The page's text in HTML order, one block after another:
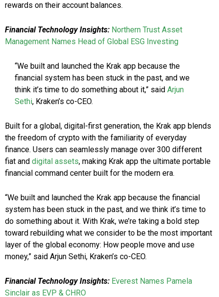
rewards on their account balances.
Financial Technology Insights: Northern Trust Asset
Management Names Head of Global ESG Investing
“We built and launched the Krak app because the
financial system has been stuck in the past, and we
think it’s time to do something about it,” said Arjun
Sethi, Kraken’s co-CEO.
Built for a global, digital-first generation, the Krak app blends
the freedom of crypto with the familiarity of everyday
finance. Users can seamlessly manage over 300 different
fiat and digital assets, making Krak app the ultimate portable
financial command center built for the modern era.
“We built and launched the Krak app because the financial
system has been stuck in the past, and we think it’s time to
do something about it. With Krak, we’re taking a bold step
toward rebuilding what we consider to be the most important
layer of the global economy: How people move and use
money,” said Arjun Sethi, Kraken’s co-CEO.
Financial Technology Insights: Everest Names Pamela
Sinclair as EVP & CHRO